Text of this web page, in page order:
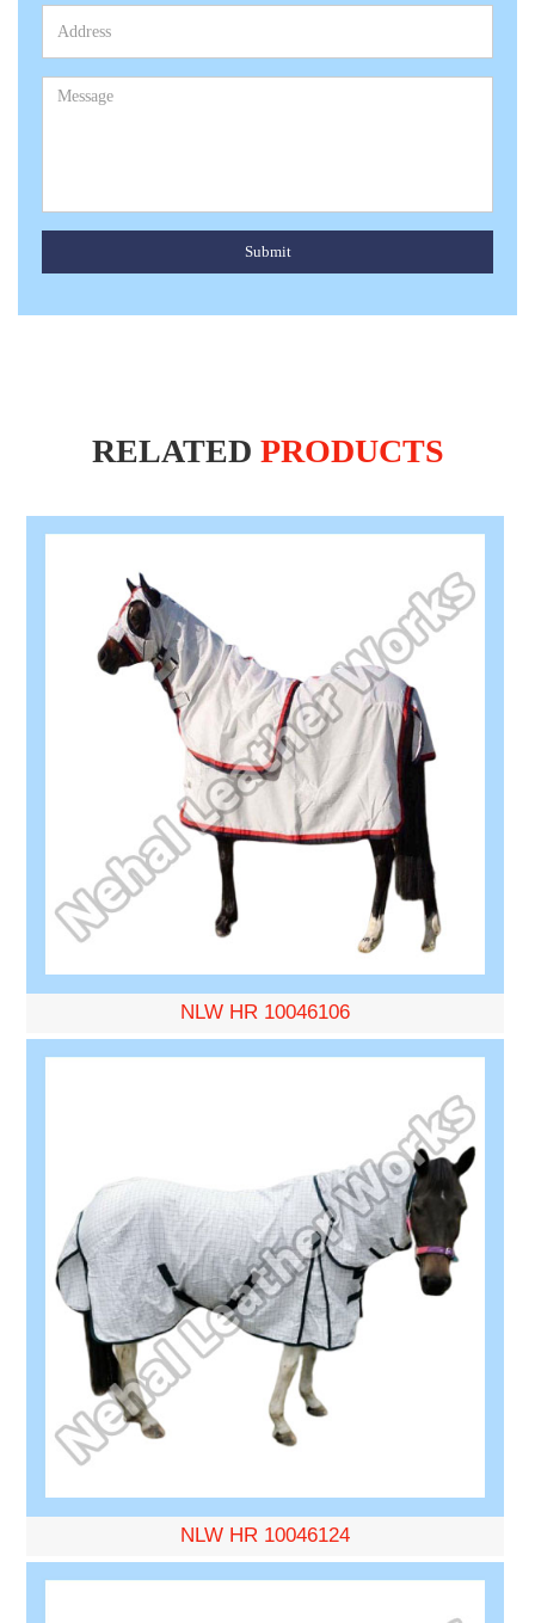
Submit
RELATED PRODUCTS
NLW HR 10046106
NLW HR 10046124